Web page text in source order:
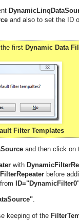
and also to set the ID
first Dynamic Data
Filter Templates
and then click on
with
FilterRepeater before
from
.
keeping of the